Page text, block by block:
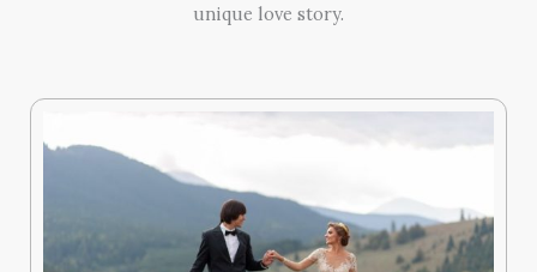
unique love story.